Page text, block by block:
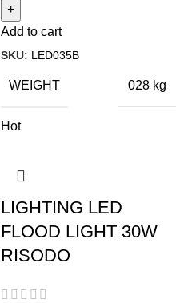
Add to cart
SKU: LED035B
WEIGHT 028 kg
Hot
LIGHTING LED
FLOOD LIGHT 30W
RISODO